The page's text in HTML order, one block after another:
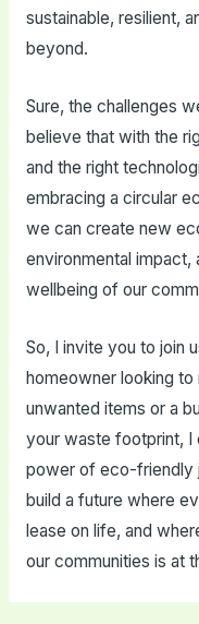
sustainable, resilient,
beyond.
Sure, the challenges
believe that with the
and the right
embracing a circular
we can create new
environmental impact,
wellbeing of our
So, I invite you to join
homeowner looking
unwanted items or a
your waste footprint, I
power of eco-friendly
build a future where
lease on life, and
our communities is at